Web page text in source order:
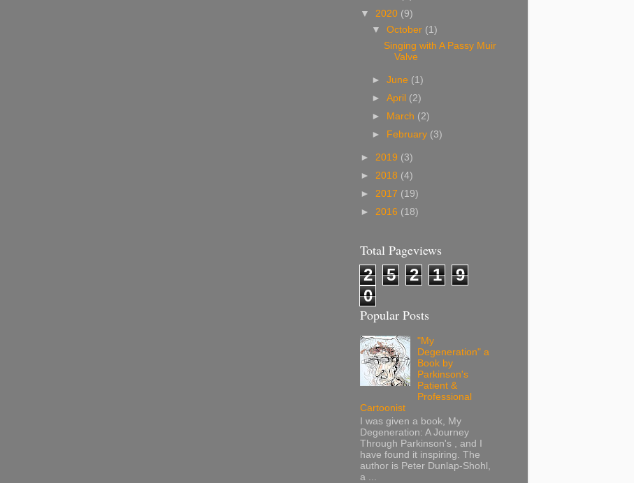
▼ 2020 (9)
▼October (1)
Singing with A Passy Muir
Valve
►June (1)
►April (2)
►
March (2)
►
February (3)
► 2019 (3)
► 2018 (4)
► 2017 (19)
► 2016 (18)
Total Pageviews
2 5 2 1
9
0
Popular Posts
"My
Degeneration" a
Book by
Parkinson's
Patient &
Professional
Cartoonist
I was given a book, My
Degeneration: A Journey
Through Parkinson's , and I
have found it inspiring. The
author is Peter Dunlap-Shohl,
a ...